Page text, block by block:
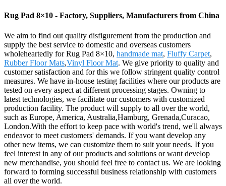
Rug Pad 8×10 - Factory, Suppliers, Manufacturers from China
We aim to find out quality disfigurement from the production and
supply the best service to domestic and overseas customers
wholeheartedly for Rug Pad 8×10, handmade mat, Fluffy Carpet,
Rubber Floor Mats,Vinyl Floor Mat. We give priority to quality and
customer satisfaction and for this we follow stringent quality control
measures. We have in-house testing facilities where our products are
tested on every aspect at different processing stages. Owning to
latest technologies, we facilitate our customers with customized
production facility. The product will supply to all over the world,
such as Europe, America, Australia,Hamburg, Grenada,Curacao,
London.With the effort to keep pace with world's trend, we'll always
endeavor to meet customers' demands. If you want develop any
other new items, we can customize them to suit your needs. If you
feel interest in any of our products and solutions or want develop
new merchandise, you should feel free to contact us. We are looking
forward to forming successful business relationship with customers
all over the world.